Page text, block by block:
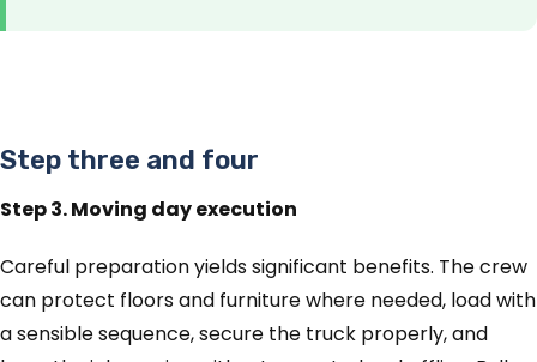
Step three and four
Step 3. Moving day execution
Careful preparation yields significant benefits. The crew
can protect floors and furniture where needed, load with
a sensible sequence, secure the truck properly, and